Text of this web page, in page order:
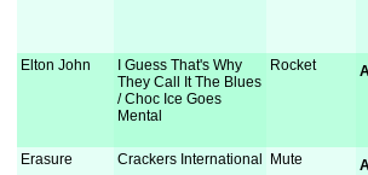
Elton John
I Guess That's Why
They Call It The Blues
/ Choc Ice Goes
Mental
Rocket
Erasure Crackers International Mute